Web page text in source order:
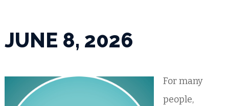
JUNE 8, 2026
For many
people,